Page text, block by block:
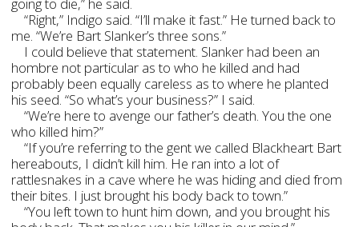
“Right,” Indigo said. “I’ll make it fast.” He turned back to
me. “We’re Bart Slanker’s three sons.”
I could believe that statement. Slanker had been an
hombre not particular as to who he killed and had
probably been equally careless as to where he planted
his seed. “So what’s your business?” I said.
“We’re here to avenge our father’s death. You the one
who killed him?”
“If you’re referring to the gent we called Blackheart Bart
hereabouts, I didn’t kill him. He ran into a lot of
rattlesnakes in a cave where he was hiding and died from
their bites. I just brought his body back to town.”
“You left town to hunt him down, and you brought his